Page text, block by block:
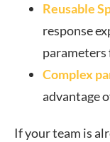
Reusable
response
Complex
advantage
If your team is